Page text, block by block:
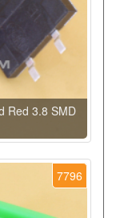
Red 3.8 SMD
7796